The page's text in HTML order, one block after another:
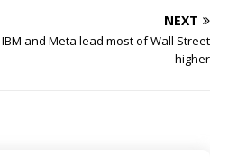
NEXT
and Meta lead most of Wall Street
higher